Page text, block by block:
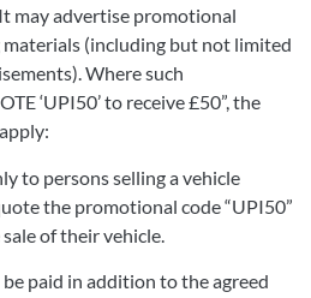
may advertise promotional
(including but not limited
Where such
‘UPI50’ to receive £50”, the
to persons selling a vehicle
the promotional code “UPI50”
of their vehicle.
paid in addition to the agreed